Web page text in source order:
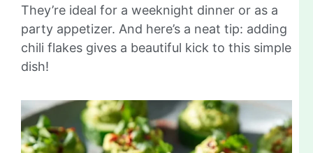
They’re ideal for a weeknight dinner or as a
party appetizer. And here’s a neat tip: adding
chili flakes gives a beautiful kick to this simple
dish!